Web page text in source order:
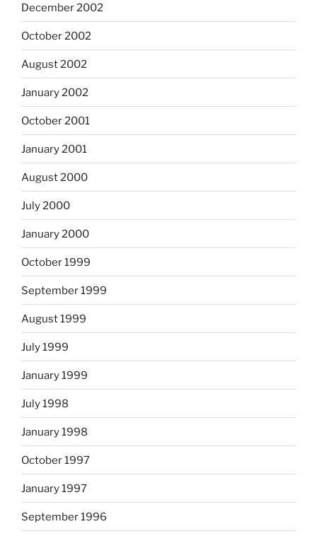
December 2002
October 2002
August 2002
January 2002
October 2001
January 2001
August 2000
July 2000
January 2000
October 1999
September 1999
August 1999
July 1999
January 1999
July 1998
January 1998
October 1997
January 1997
September 1996